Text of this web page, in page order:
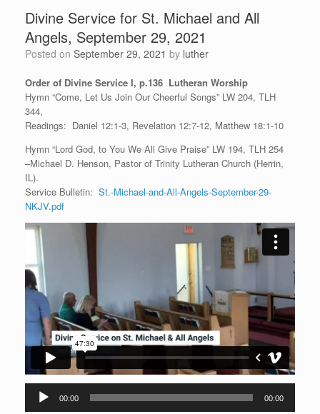
Divine Service for St. Michael and All
Angels, September 29, 2021
Posted on September 29, 2021 by luther
Order of Divine Service I, p.136 Lutheran Worship
Hymn “Come, Let Us Join Our Cheerful Songs” LW 204, TLH
344,
Readings: Daniel 12:1-3, Revelation 12:7-12, Matthew 18:1-10
Hymn “Lord God, to You We All Give Praise” LW 194, TLH 254
–Michael D. Henson, Pastor of Trinity Lutheran Church (Herrin,
IL).
Service Bulletin: St.-Michael-and-All-Angels-September-29-
NKJV.pdf
Audio
Player
00:00 00:00